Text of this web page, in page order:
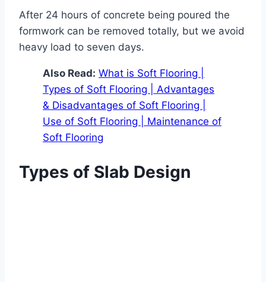
After 24 hours of concrete being poured the
formwork can be removed totally, but we avoid
heavy load to seven days.
Also Read: What is Soft Flooring |
Types of Soft Flooring | Advantages
& Disadvantages of Soft Flooring |
Use of Soft Flooring | Maintenance of
Soft Flooring
Types of Slab Design